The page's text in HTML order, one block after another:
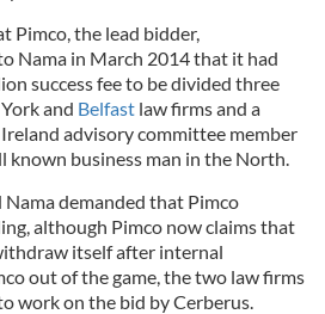
Pimco, the lead bidder,
Nama in March 2014 that it had
success fee to be divided three
and Belfast law firms and a
advisory committee member
known business man in the North.
demanded that Pimco
although Pimco now claims that
itself after internal
out of the game, the two law firms
work on the bid by Cerberus.